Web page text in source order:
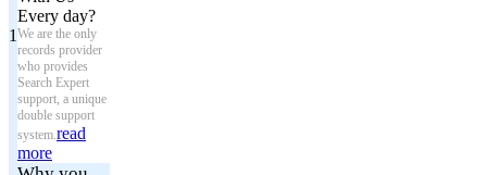
1
Every day?
We are the only
records provider
who provides
Search Expert
support, a unique
double support
system.read
more